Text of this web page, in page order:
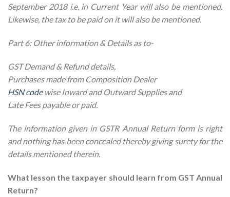
September 2018 i.e. in Current Year will also be mentioned.
Likewise, the tax to be paid on it will also be mentioned.
Part 6: Other information & Details as to-
GST Demand & Refund details,
Purchases made from Composition Dealer
HSN codewise Inward and Outward Supplies and
Late Fees payable or paid.
The information given in GSTR Annual Return form is right
and nothing has been concealed thereby giving surety for the
details mentioned therein.
What lesson the taxpayer should learn from GST Annual
Return?